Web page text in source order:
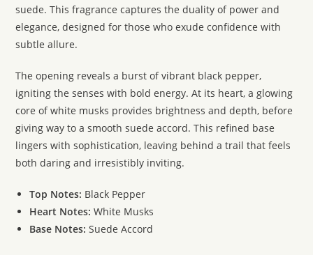
suede. This fragrance captures the duality of power and
elegance, designed for those who exude confidence with
subtle allure.
The opening reveals a burst of vibrant black pepper,
igniting the senses with bold energy. At its heart, a glowing
core of white musks provides brightness and depth, before
giving way to a smooth suede accord. This refined base
lingers with sophistication, leaving behind a trail that feels
both daring and irresistibly inviting.
Top Notes: Black Pepper
Heart Notes: White Musks
Base Notes: Suede Accord